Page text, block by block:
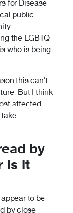
for Disease
public
the LGBTQ
who is being
this can't
But I think
affected
by
is it
to be
by close